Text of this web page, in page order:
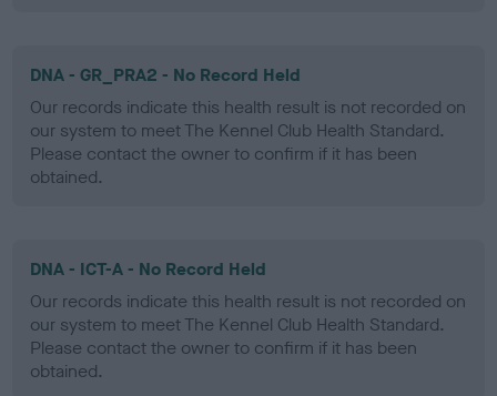
DNA - GR_PRA2 - No Record Held
Our records indicate this health result is not recorded on
our system to meet The Kennel Club Health Standard.
Please contact the owner to confirm if it has been
obtained.
DNA - ICT-A - No Record Held
Our records indicate this health result is not recorded on
our system to meet The Kennel Club Health Standard.
Please contact the owner to confirm if it has been
obtained.